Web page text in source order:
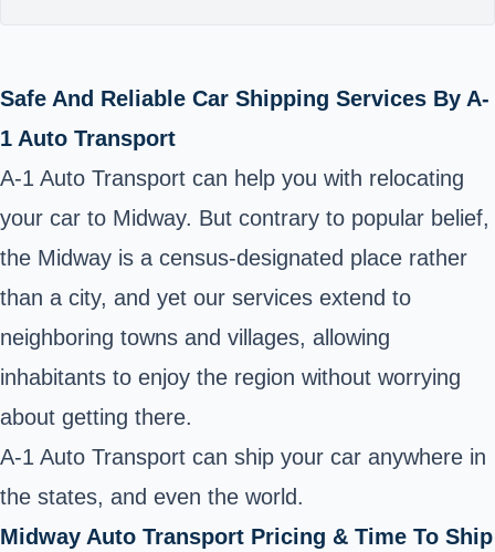
Safe And Reliable Car Shipping Services By A-
1 Auto Transport
A-1 Auto Transport can help you with relocating
your car to Midway. But contrary to popular belief,
the Midway is a census-designated place rather
than a city, and yet our services extend to
neighboring towns and villages, allowing
inhabitants to enjoy the region without worrying
about getting there.
A-1 Auto Transport can ship your car anywhere in
the states, and even the world.
Midway Auto Transport Pricing & Time To Ship